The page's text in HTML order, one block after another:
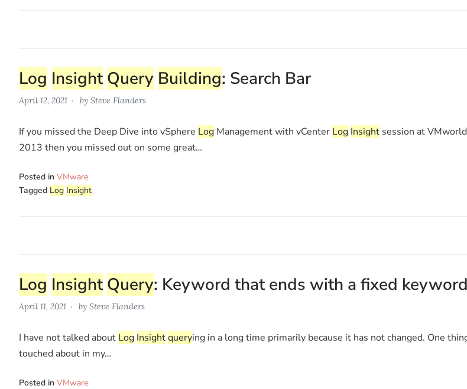
Log Insight Query Building: Search Bar
April 12, 2021 by Steve Flanders
If you missed the Deep Dive into vSphere Log Management with vCenter Log Insight session at VMworld
2013 then you missed out on some great…
Posted in VMware
Tagged Log Insight
Log Insight Query: Keyword that ends with a fixed keyword
April 11, 2021 by Steve Flanders
I have not talked about Log Insightquerying in a long time primarily because it has not changed. One
touched about in my…
Posted in VMware